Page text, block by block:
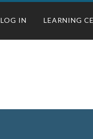
LOG IN LEARNING